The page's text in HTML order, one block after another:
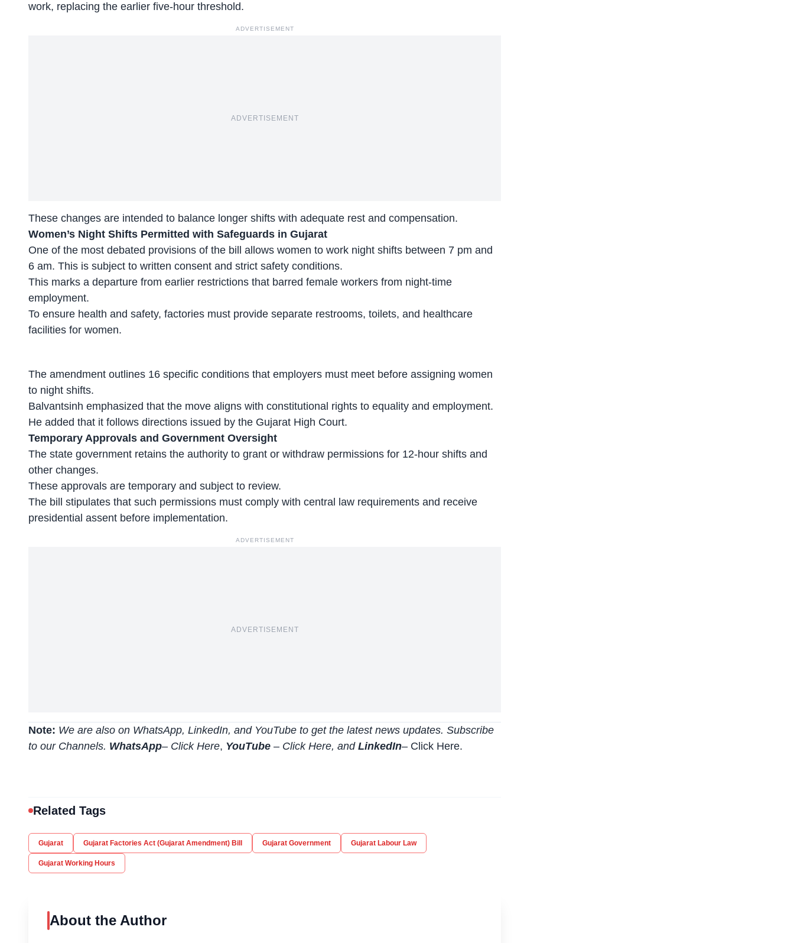
work, replacing the earlier five-hour threshold.
ADVERTISEMENT
ADVERTISEMENT
These changes are intended to balance longer shifts with adequate rest and compensation.
Women’s Night Shifts Permitted with Safeguards in Gujarat
One of the most debated provisions of the bill allows women to work night shifts between 7 pm and
6 am. This is subject to written consent and strict safety conditions.
This marks a departure from earlier restrictions that barred female workers from night-time
employment.
To ensure health and safety, factories must provide separate restrooms, toilets, and healthcare
facilities for women.
The amendment outlines 16 specific conditions that employers must meet before assigning women
to night shifts.
Balvantsinh emphasized that the move aligns with constitutional rights to equality and employment.
He added that it follows directions issued by the Gujarat High Court.
Temporary Approvals and Government Oversight
The state government retains the authority to grant or withdraw permissions for 12-hour shifts and
other changes.
These approvals are temporary and subject to review.
The bill stipulates that such permissions must comply with central law requirements and receive
presidential assent before implementation.
ADVERTISEMENT
ADVERTISEMENT
Note: We are also on WhatsApp, LinkedIn, and YouTube to get the latest news updates. Subscribe
to our Channels. WhatsApp– Click Here, YouTube – Click Here, and LinkedIn– Click Here.
Related Tags
Gujarat Gujarat Factories Act (Gujarat Amendment) Bill Gujarat Government Gujarat Labour Law
Gujarat Working Hours
About the Author